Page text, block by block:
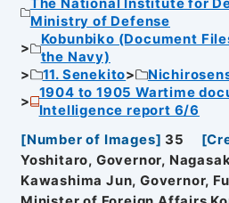
The National Institute for
Ministry of Defense
Kobunbiko (Document
the Navy)
11. Senekito
1904 to 1905 Wartime
Intelligence report 6/6
[Number of Images] 35 [
Yoshitaro, Governor,
Kawashima Jun, Governor,